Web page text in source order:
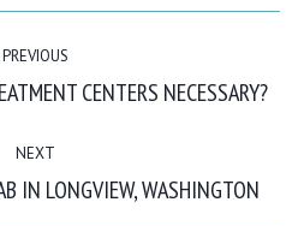
PREVIOUS
PreviousCENTERS NECESSARY?
NEXT
Next
IN LONGVIEW, WASHINGTON